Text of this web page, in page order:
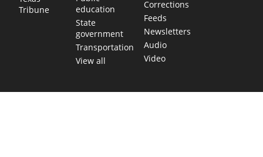
Tribune
education
State
government
Transportation
View all
Corrections
Feeds
Newsletters
Audio
Video